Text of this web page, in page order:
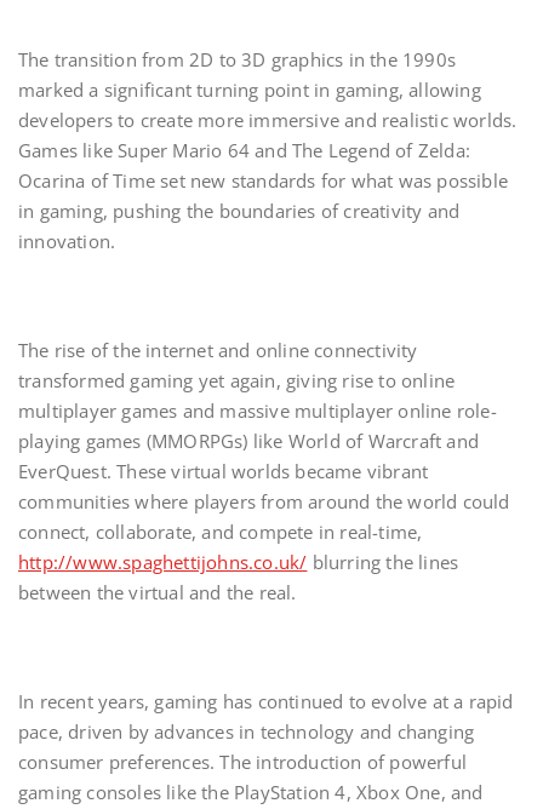
The transition from 2D to 3D graphics in the 1990s
marked a significant turning point in gaming, allowing
developers to create more immersive and realistic worlds.
Games like Super Mario 64 and The Legend of Zelda:
Ocarina of Time set new standards for what was possible
in gaming, pushing the boundaries of creativity and
innovation.
The rise of the internet and online connectivity
transformed gaming yet again, giving rise to online
multiplayer games and massive multiplayer online role-
playing games (MMORPGs) like World of Warcraft and
EverQuest. These virtual worlds became vibrant
communities where players from around the world could
connect, collaborate, and compete in real-time,
http://www.spaghettijohns.co.uk/ blurring the lines
between the virtual and the real.
In recent years, gaming has continued to evolve at a rapid
pace, driven by advances in technology and changing
consumer preferences. The introduction of powerful
gaming consoles like the PlayStation 4, Xbox One, and